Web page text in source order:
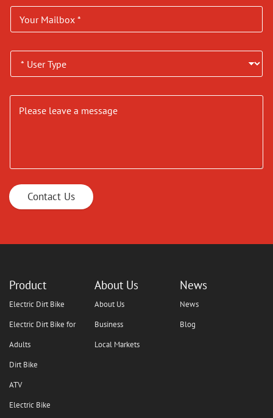
Contact Us
Product
Electric Dirt Bike
Electric Dirt Bike for
Adults
Dirt Bike
ATV
Electric Bike
About Us
About Us
Business
Local Markets
News
News
Blog